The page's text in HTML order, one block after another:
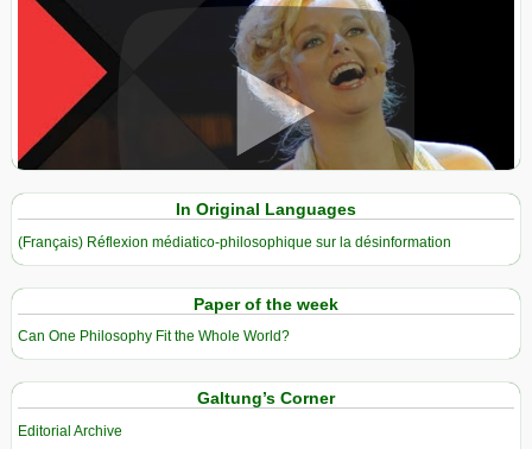
View in expanded screen
In Original Languages
(Français) Réflexion médiatico-philosophique sur la désinformation
Paper of the week
Can One Philosophy Fit the Whole World?
Galtung’s Corner
Editorial Archive